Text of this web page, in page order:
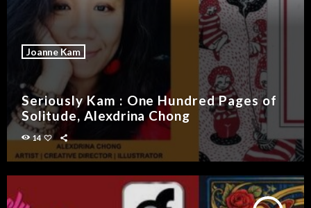
Joanne Kam
Seriously Kam : One Hundred Pages of
Solitude, Alexdrina Chong
14